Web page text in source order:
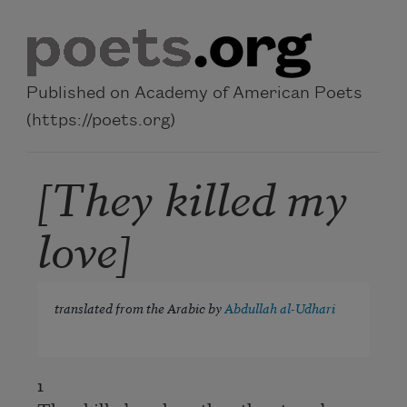
Published on Academy of American Poets
(https://poets.org)
[They killed my
love]
translated from the Arabic byAbdullah al-Udhari
1